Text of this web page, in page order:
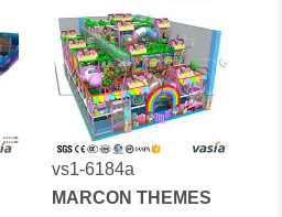
vs1-6184a
MARCON THEMES